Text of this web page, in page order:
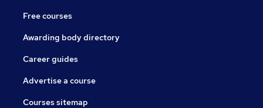
Free courses
Awarding body directory
Career guides
Advertise a course
Courses sitemap